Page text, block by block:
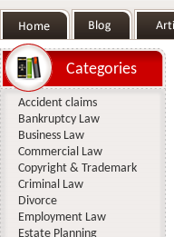
Categories
Accident claims
Bankruptcy Law
Business Law
Commercial Law
Copyright & Trademark
Criminal Law
Divorce
Employment Law
Estate Planning